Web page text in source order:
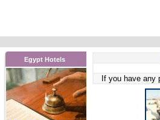
Egypt Hotels
If you have any